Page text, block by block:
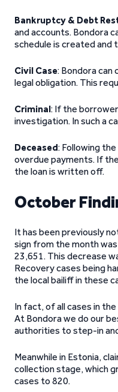
Bankruptcy & Debt
and accounts. Bondora
schedule is created and
Civil Case: Bondora
legal obligation. This
Criminal: If the
investigation. In such a
Deceased: Following
overdue payments. If
the loan is written off.
October
It has been previously
sign from the month
23,651. This decrease
Recovery cases being
the local bailiff in these
In fact, of all cases in
At Bondora we do our
authorities to step-in
Meanwhile in Estonia,
collection stage, which
cases to 820.